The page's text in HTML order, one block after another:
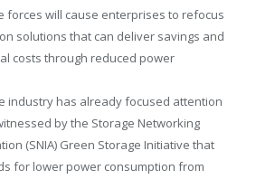
forces will cause enterprises to refocus
solutions that can deliver savings and
costs through reduced power
industry has already focused attention
by the Storage Networking
(SNIA) Green Storage Initiative that
for lower power consumption from